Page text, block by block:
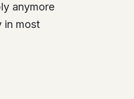
anymore
in most